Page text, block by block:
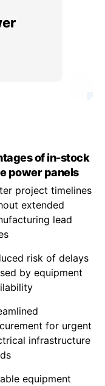
of in-stock
power panels
project timelines
extended
lead
risk of delays
by equipment
for urgent
infrastructure
equipment